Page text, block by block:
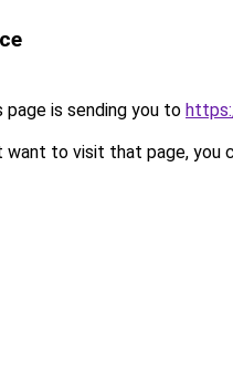
page is sending you to
want to visit that page, you